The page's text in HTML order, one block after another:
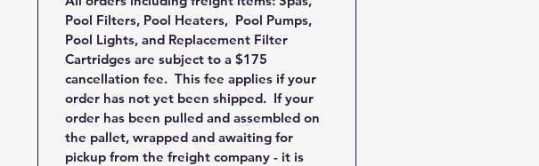
Pool Filters, Pool Heaters, Pool Pumps,
Pool Lights, and Replacement Filter
Cartridges are subject to a $175
cancellation fee. This fee applies if your
order has not yet been shipped. If your
order has been pulled and assembled on
the pallet, wrapped and awaiting for
pickup from the freight company - it is